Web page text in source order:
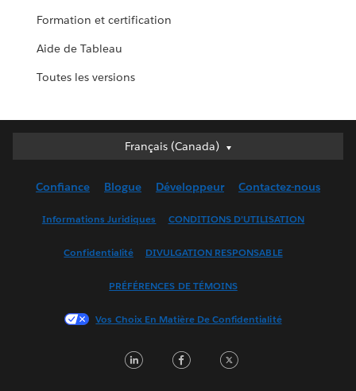
Formation et certification
Aide de Tableau
Toutes les versions
Français (Canada)
Français (Canada)
English (UK)
Français (France)
한국어
Português
Confiance Blogue Développeur Contactez-nous
Informations Juridiques CONDITIONS D’UTILISATION
Confidentialité DIVULGATION RESPONSABLE
PRÉFÉRENCES DE TÉMOINS
Vos Choix En Matière De Confidentialité
LinkedInFacebook